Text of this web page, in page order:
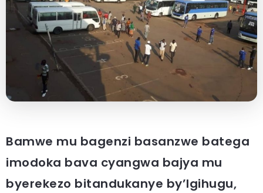
Bamwe mu bagenzi basanzwe batega
imodoka bava cyangwa bajya mu
byerekezo bitandukanye by’Igihugu,